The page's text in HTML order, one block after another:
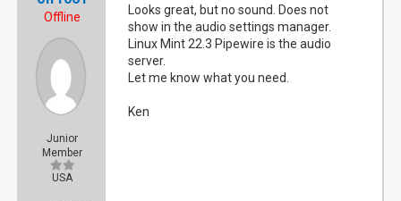
Offline
Junior
Member
USA
Looks great, but no sound. Does not
show in the audio settings manager.
Linux Mint 22.3 Pipewire is the audio
server.
Let me know what you need.
Ken